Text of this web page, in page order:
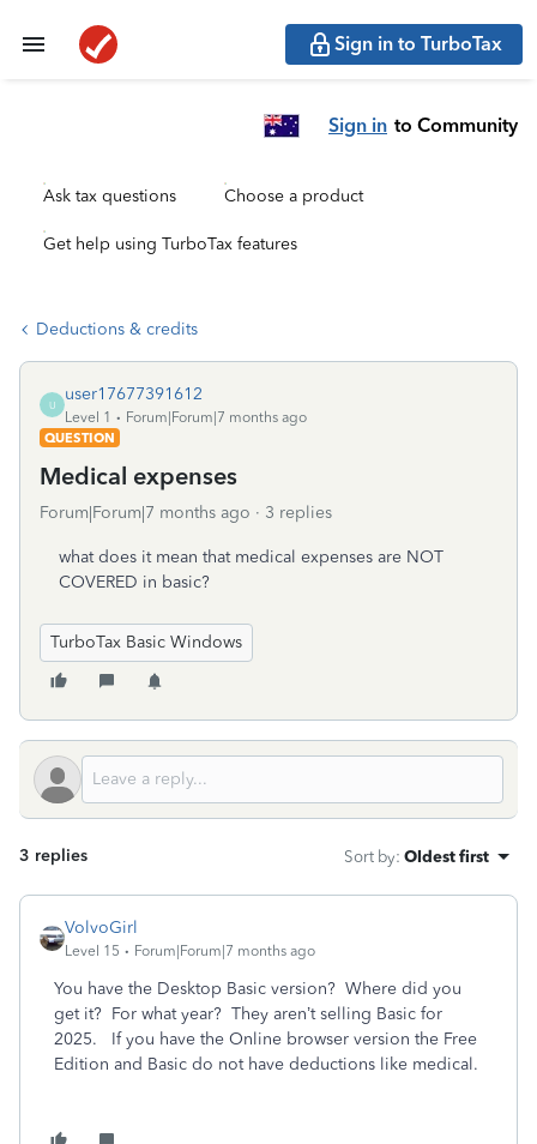
Sign in to TurboTax
Sign in to Community
Ask tax questions Choose a product
Get help using TurboTax features
Deductions & credits
U
user17677391612
Level 1
Forum|Forum|7 months ago
QUESTION
Medical expenses
Forum|Forum|7 months ago 3 replies
what does it mean that medical expenses are NOT
COVERED in basic?
TurboTax Basic Windows
3 replies Sort by: Oldest first
VolvoGirl
Level 15 Forum|Forum|7 months ago
You have the Desktop Basic version? Where did you
get it? For what year? They aren’t selling Basic for
2025. If you have the Online browser version the Free
Edition and Basic do not have deductions like medical.